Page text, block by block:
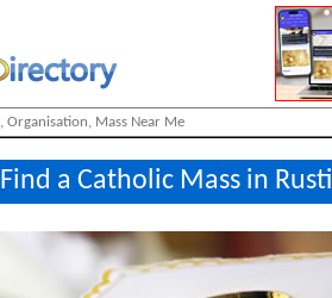
Find a Catholic Mass in